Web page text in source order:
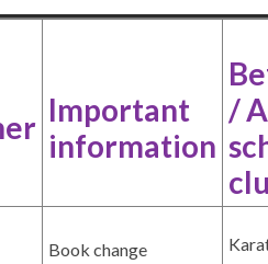
Important
information
/
Book change